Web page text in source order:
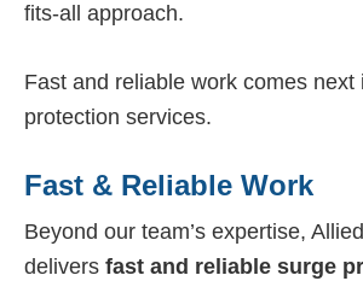
fits-all approach.
Fast and reliable work comes next
protection services.
Fast & Reliable Work
Beyond our team’s expertise,
delivers fast and reliable surge